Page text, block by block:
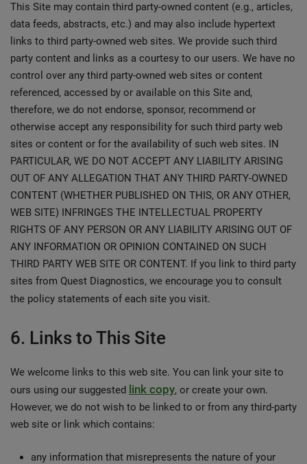
This Site may contain third party-owned content (e.g., articles,
data feeds, abstracts, etc.) and may also include hypertext
links to third party-owned web sites. We provide such third
party content and links as a courtesy to our users. We have no
control over any third party-owned web sites or content
referenced, accessed by or available on this Site and,
therefore, we do not endorse, sponsor, recommend or
otherwise accept any responsibility for such third party web
sites or content or for the availability of such web sites. IN
PARTICULAR, WE DO NOT ACCEPT ANY LIABILITY ARISING
OUT OF ANY ALLEGATION THAT ANY THIRD PARTY-OWNED
CONTENT (WHETHER PUBLISHED ON THIS, OR ANY OTHER,
WEB SITE) INFRINGES THE INTELLECTUAL PROPERTY
RIGHTS OF ANY PERSON OR ANY LIABILITY ARISING OUT OF
ANY INFORMATION OR OPINION CONTAINED ON SUCH
THIRD PARTY WEB SITE OR CONTENT. If you link to third party
sites from Quest Diagnostics, we encourage you to consult
the policy statements of each site you visit.
6. Links to This Site
We welcome links to this web site. You can link your site to
ours using our suggested link copy, or create your own.
However, we do not wish to be linked to or from any third-party
web site or link which contains:
any information that misrepresents the nature of your